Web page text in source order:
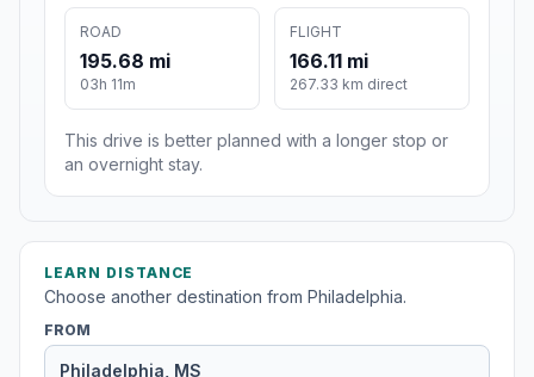
ROAD
195.68 mi
03h 11m
FLIGHT
166.11 mi
267.33 km direct
This drive is better planned with a longer stop or
an overnight stay.
LEARN DISTANCE
Choose another destination from Philadelphia.
FROM